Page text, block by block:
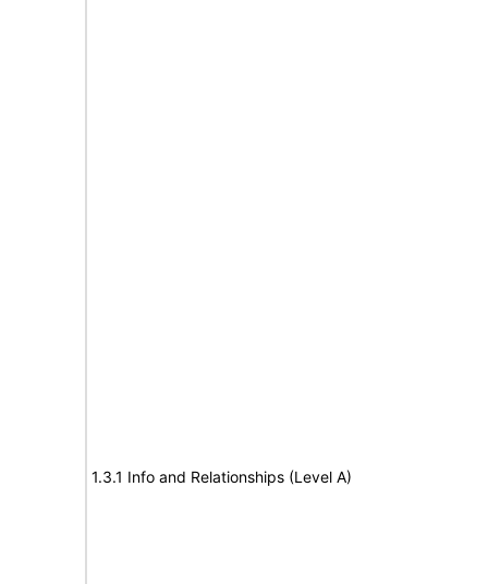
1.3.1 Info and Relationships (Level A)